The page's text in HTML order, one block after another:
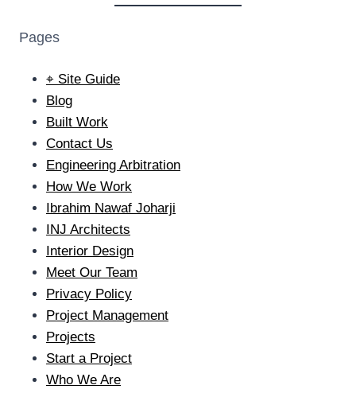
Pages
⌖ Site Guide
Blog
Built Work
Contact Us
Engineering Arbitration
How We Work
Ibrahim Nawaf Joharji
INJ Architects
Interior Design
Meet Our Team
Privacy Policy
Project Management
Projects
Start a Project
Who We Are